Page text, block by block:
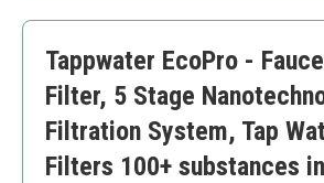
Tappwater EcoPro -
Filter, 5 Stage
Filtration System, Tap
Filters 100+ substances